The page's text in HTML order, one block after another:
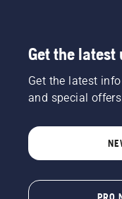
Get the latest
Get the latest
and special